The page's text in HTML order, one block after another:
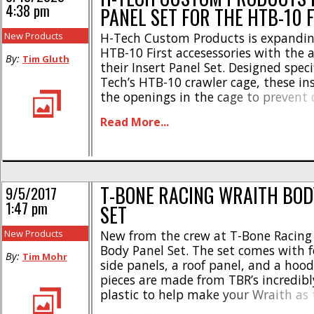
PANEL SET FOR THE HTB-10
H-Tech Custom Products is
HTB-10 First accesessories with the
their Insert Panel Set. Designed
Tech’s HTB-10 crawler cage, these
the openings in the cage to prevent
panels are 3D printed in PLA,
Read More...
4:38 pm
New Products
By: Tim Gluth
T-BONE RACING WRAITH
SET
New from the crew at T-Bone
Body Panel Set. The set comes with
side panels, a roof panel, and a
pieces are made from TBR’s
plastic to help make your Wraith
9/5/2017
1:47 pm
New Products
By: Tim Mohr